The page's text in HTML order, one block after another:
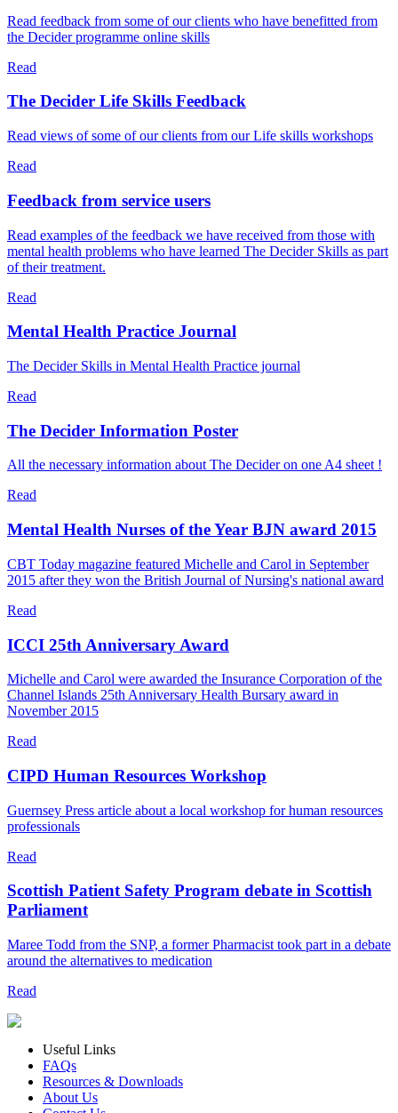
Read feedback from some of our clients who have benefitted from
the Decider programme online skills
Read
The Decider Life Skills Feedback
Read views of some of our clients from our Life skills workshops
Read
Feedback from service users
Read examples of the feedback we have received from those with
mental health problems who have learned The Decider Skills as part
of their treatment.
Read
Mental Health Practice Journal
The Decider Skills in Mental Health Practice journal
Read
The Decider Information Poster
All the necessary information about The Decider on one A4 sheet !
Read
Mental Health Nurses of the Year BJN award 2015
CBT Today magazine featured Michelle and Carol in September
2015 after they won the British Journal of Nursing's national award
Read
ICCI 25th Anniversary Award
Michelle and Carol were awarded the Insurance Corporation of the
Channel Islands 25th Anniversary Health Bursary award in
November 2015
Read
CIPD Human Resources Workshop
Guernsey Press article about a local workshop for human resources
professionals
Read
Scottish Patient Safety Program debate in Scottish
Parliament
Maree Todd from the SNP, a former Pharmacist took part in a debate
around the alternatives to medication
Read
Useful Links
FAQs
Resources & Downloads
About Us